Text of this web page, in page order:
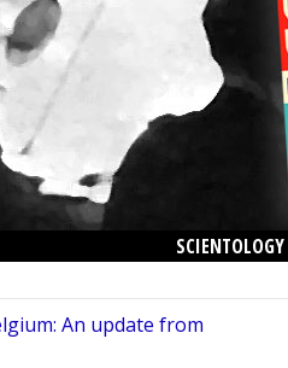
SCIENTOLOGY
An update from